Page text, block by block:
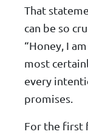
That
can be so
“Honey, I
most
every
promises.
For the first